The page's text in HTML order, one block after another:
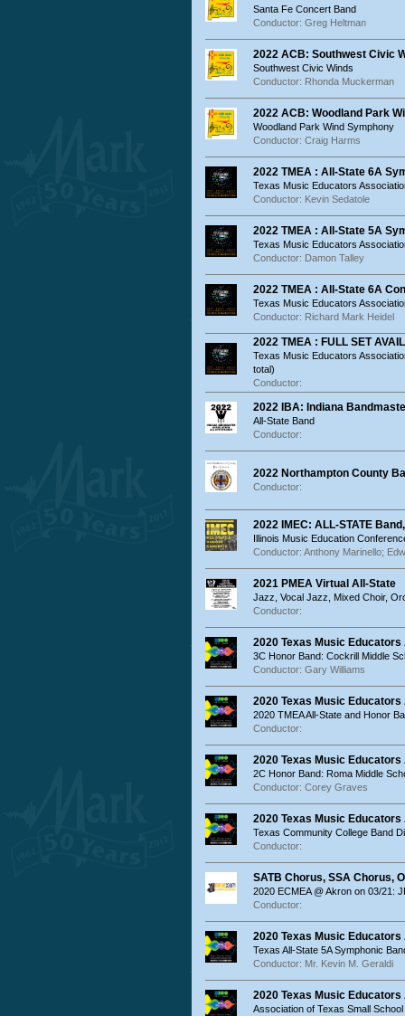
Santa Fe Concert Band
Conductor: Greg Heltman
2022 ACB: Southwest Civic
Southwest Civic Winds
Conductor: Rhonda Muckerman
2022 ACB: Woodland Park
Woodland Park Wind Symphony
Conductor: Craig Harms
2022 TMEA : All-State 6A
Texas Music Educators
Conductor: Kevin Sedatole
2022 TMEA : All-State 5A
Texas Music Educators
Conductor: Damon Talley
2022 TMEA : All-State 6A
Texas Music Educators
Conductor: Richard Mark Heidel
2022 TMEA : FULL SET
Texas Music Educators
total)
Conductor:
2022 IBA: Indiana
All-State Band
Conductor:
2022 Northampton County
Conductor:
2022 IMEC: ALL-STATE
Illinois Music Education
Conductor: Anthony Marinello;
2021 PMEA Virtual All-State
Jazz, Vocal Jazz, Mixed Choir,
Conductor:
2020 Texas Music
3C Honor Band: Cockrill Middle
Conductor: Gary Williams
2020 Texas Music
2020 TMEA All-State and Honor
Conductor:
2020 Texas Music
2C Honor Band: Roma Middle
Conductor: Corey Graves
2020 Texas Music
Texas Community College Band
Conductor:
SATB Chorus, SSA Chorus,
2020 ECMEA @ Akron on 03/21:
Conductor:
2020 Texas Music
Texas All-State 5A Symphonic
Conductor: Mr. Kevin M. Geraldi
2020 Texas Music
Association of Texas Small